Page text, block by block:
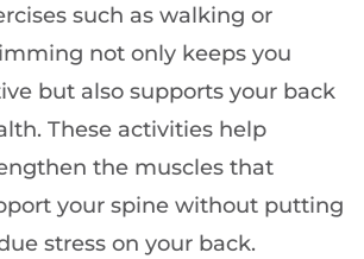
such as walking or
not only keeps you
but also supports your back
These activities help
the muscles that
your spine without putting
stress on your back.